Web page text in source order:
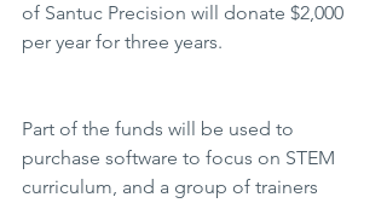
of Santuc Precision will donate $2,000
per year for three years.
Part of the funds will be used to
purchase software to focus on STEM
curriculum, and a group of trainers